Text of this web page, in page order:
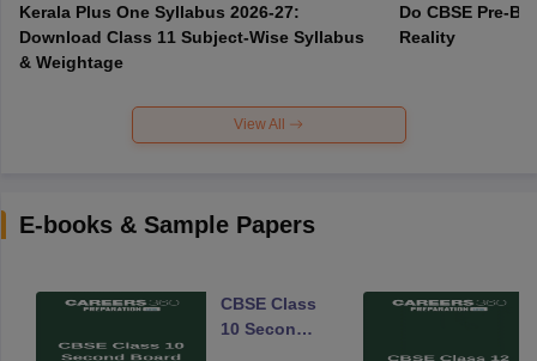
Kerala Plus One Syllabus 2026-27:
Download Class 11 Subject-Wise Syllabus
& Weightage
Do CBSE Pre-
Reality
View All
E-books & Sample Papers
CBSE Class
10 Second